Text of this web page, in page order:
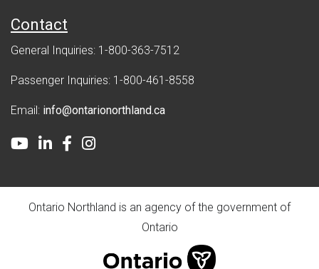
Contact
General Inquiries: 1-800-363-7512
Passenger Inquiries: 1-800-461-8558
Email: info@ontarionorthland.ca
Youtube
LinkedInFacebook
Instagram
Ontario Northland is an agency of the government of
Ontario
ontario.ca